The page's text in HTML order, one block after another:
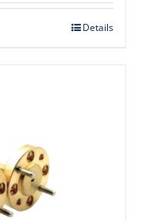
Details